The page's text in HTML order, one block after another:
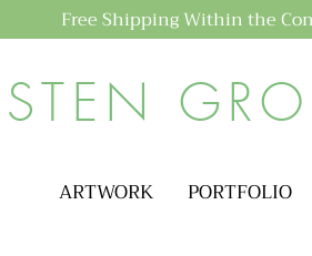
Free Shipping Within the
ARTWORK PORTFOLIO